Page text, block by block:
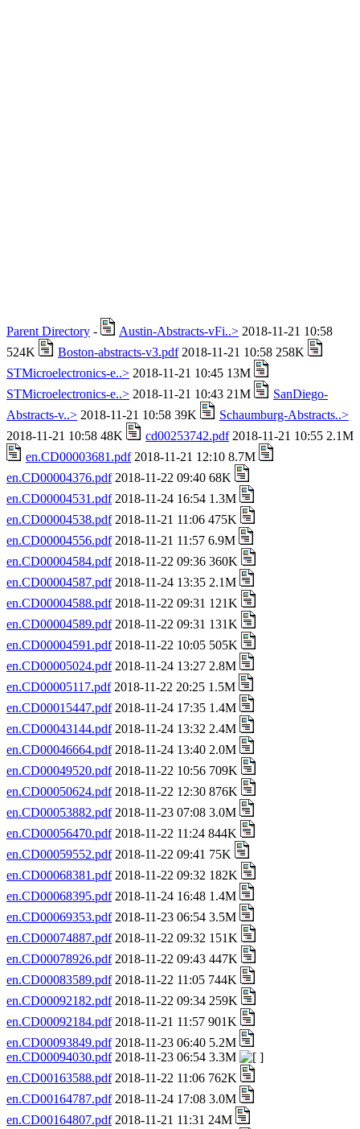
Parent Directory - Austin-Abstracts-vFi..> 2018-11-21 10:58
524K
Boston-abstracts-v3.pdf2018-11-21 10:58 258K
STMicroelectronics-e..> 2018-11-21 10:45 13M
STMicroelectronics-e..> 2018-11-21 10:43 21M
SanDiego-
Abstracts-v..> 2018-11-21 10:58 39K
Schaumburg-Abstracts..>
2018-11-21 10:58 48K
cd00253742.pdf2018-11-21 10:55 2.1M
en.CD00003681.pdf2018-11-21 12:10 8.7M
en.CD00004376.pdf2018-11-22 09:40 68K
en.CD00004531.pdf2018-11-24 16:54 1.3M
en.CD00004538.pdf2018-11-21 11:06 475K
en.CD00004556.pdf2018-11-21 11:57 6.9M
en.CD00004584.pdf2018-11-22 09:36 360K
en.CD00004587.pdf2018-11-24 13:35 2.1M
en.CD00004588.pdf2018-11-22 09:31 121K
en.CD00004589.pdf2018-11-22 09:31 131K
en.CD00004591.pdf2018-11-22 10:05 505K
en.CD00005024.pdf2018-11-24 13:27 2.8M
en.CD00005117.pdf2018-11-22 20:25 1.5M
en.CD00015447.pdf2018-11-24 17:35 1.4M
en.CD00043144.pdf2018-11-24 13:32 2.4M
en.CD00046664.pdf2018-11-24 13:40 2.0M
en.CD00049520.pdf2018-11-22 10:56 709K
en.CD00050624.pdf2018-11-22 12:30 876K
en.CD00053882.pdf2018-11-23 07:08 3.0M
en.CD00056470.pdf2018-11-22 11:24 844K
en.CD00059552.pdf2018-11-22 09:41 75K
en.CD00068381.pdf2018-11-22 09:32 182K
en.CD00068395.pdf2018-11-24 16:48 1.4M
en.CD00069353.pdf2018-11-23 06:54 3.5M
en.CD00074887.pdf2018-11-22 09:32 151K
en.CD00078926.pdf2018-11-22 09:43 447K
en.CD00083589.pdf2018-11-22 11:05 744K
en.CD00092182.pdf2018-11-22 09:34 259K
en.CD00092184.pdf2018-11-21 11:57 901K
en.CD00093849.pdf2018-11-23 06:40 5.2M
en.CD00094030.pdf2018-11-23 06:54 3.3M
en.CD00163588.pdf2018-11-22 11:06 762K
en.CD00164787.pdf2018-11-24 17:08 3.0M
en.CD00164807.pdf2018-11-21 11:31 24M